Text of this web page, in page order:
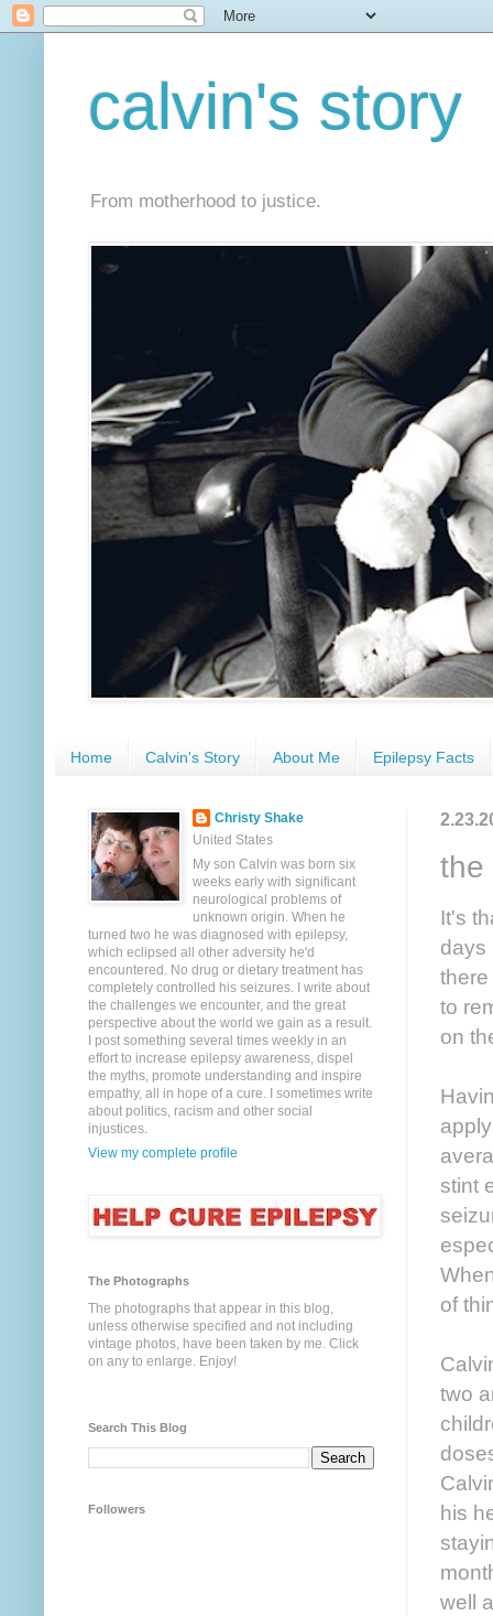
calvin's story
From motherhood to justice.
Home Calvin's Story About Me Epilepsy Facts
the
It's
days
to
on
stint
of
two
his
well
Christy Shake
United States
My son Calvin was born six
weeks early with significant
neurological problems of
unknown origin. When he
turned two he was diagnosed with epilepsy,
which eclipsed all other adversity he'd
encountered. No drug or dietary treatment has
completely controlled his seizures. I write about
the challenges we encounter, and the great
perspective about the world we gain as a result.
I post something several times weekly in an
effort to increase epilepsy awareness, dispel
the myths, promote understanding and inspire
empathy, all in hope of a cure. I sometimes write
about politics, racism and other social
injustices.
View my complete profile
The Photographs
The photographs that appear in this blog,
unless otherwise specified and not including
vintage photos, have been taken by me. Click
on any to enlarge. Enjoy!
Search This Blog
Followers